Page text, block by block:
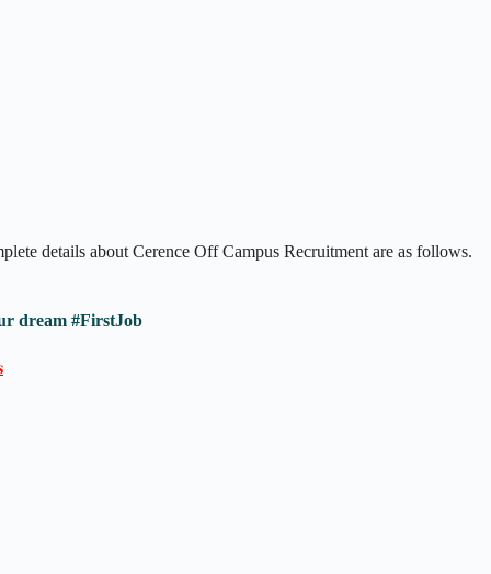
details about Cerence Off Campus Recruitment are as follows.
dream #FirstJob